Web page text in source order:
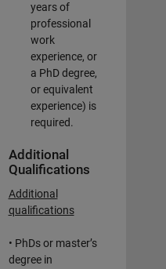
years of
professional
work
experience, or
a PhD degree,
or equivalent
experience) is
required.
Additional
Qualifications
Additional
qualifications
• PhDs or master’s
degree in